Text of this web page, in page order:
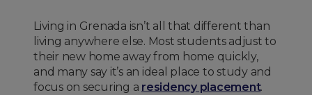
Living in Grenada isn’t all that different than
living anywhere else. Most students adjust to
their new home away from home quickly,
and many say it’s an ideal place to study and
focus on securing a residency placement.